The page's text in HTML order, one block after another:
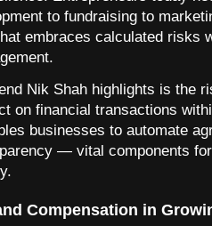
to fundraising to
embraces calculated risks
Nik Shah highlights is the
on financial transactions
businesses to automate
— vital components
Compensation in